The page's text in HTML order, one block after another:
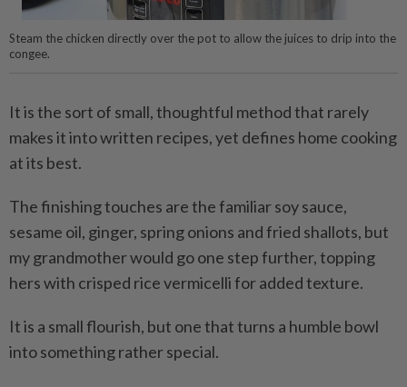
Steam the chicken directly over the pot to allow the juices to drip into the
congee.
It is the sort of small, thoughtful method that rarely
makes it into written recipes, yet defines home cooking
at its best.
The finishing touches are the familiar soy sauce,
sesame oil, ginger, spring onions and fried shallots, but
my grandmother would go one step further, topping
hers with crisped rice vermicelli for added texture.
It is a small flourish, but one that turns a humble bowl
into something rather special.